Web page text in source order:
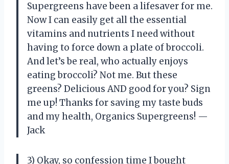
Supergreens have been a lifesaver for me.
Now I can easily get all the essential
vitamins and nutrients I need without
having to force down a plate of broccoli.
And let’s be real, who actually enjoys
eating broccoli? Not me. But these
greens? Delicious AND good for you? Sign
me up! Thanks for saving my taste buds
and my health, Organics Supergreens! —
Jack
3) Okay, so confession time I bought